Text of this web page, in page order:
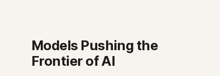
Models Pushing the
Frontier of AI